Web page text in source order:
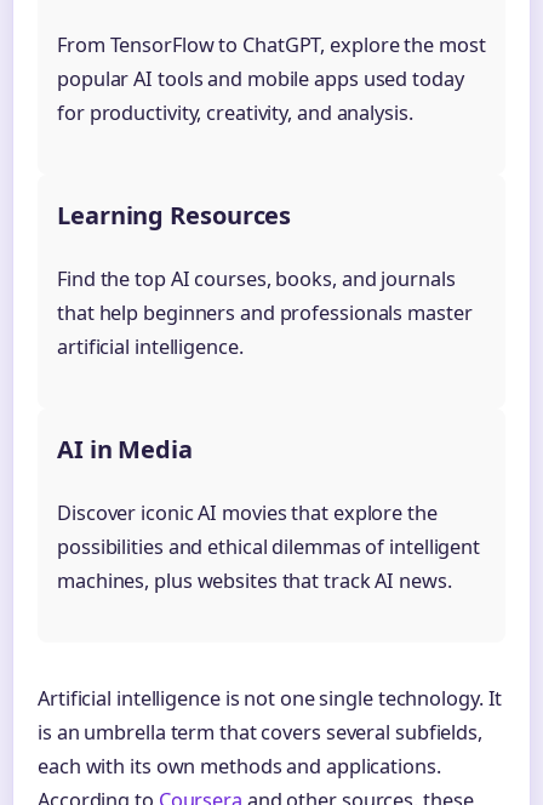
From TensorFlow to ChatGPT, explore the most
popular AI tools and mobile apps used today
for productivity, creativity, and analysis.
Learning Resources
Find the top AI courses, books, and journals
that help beginners and professionals master
artificial intelligence.
AI in Media
Discover iconic AI movies that explore the
possibilities and ethical dilemmas of intelligent
machines, plus websites that track AI news.
Artificial intelligence is not one single technology. It
is an umbrella term that covers several subfields,
each with its own methods and applications.